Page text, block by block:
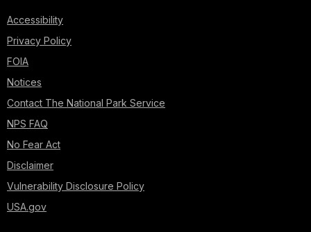
Accessibility
Privacy Policy
FOIA
Notices
Contact The National Park Service
NPS FAQ
No Fear Act
Disclaimer
Vulnerability Disclosure Policy
USA.gov